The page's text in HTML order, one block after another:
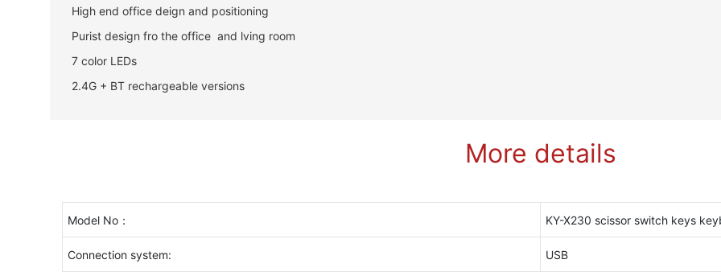
High end office deign and positioning
Purist design fro the office and lving room
7 color LEDs
2.4G + BT rechargeable versions
More details
Model No： KY-X230 scissor switch keys
Connection system: USB